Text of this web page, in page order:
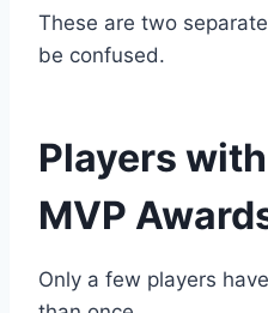
These are two
be confused.
Players
MVP
Only a few players